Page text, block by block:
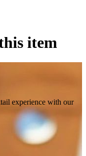
item
experience with our